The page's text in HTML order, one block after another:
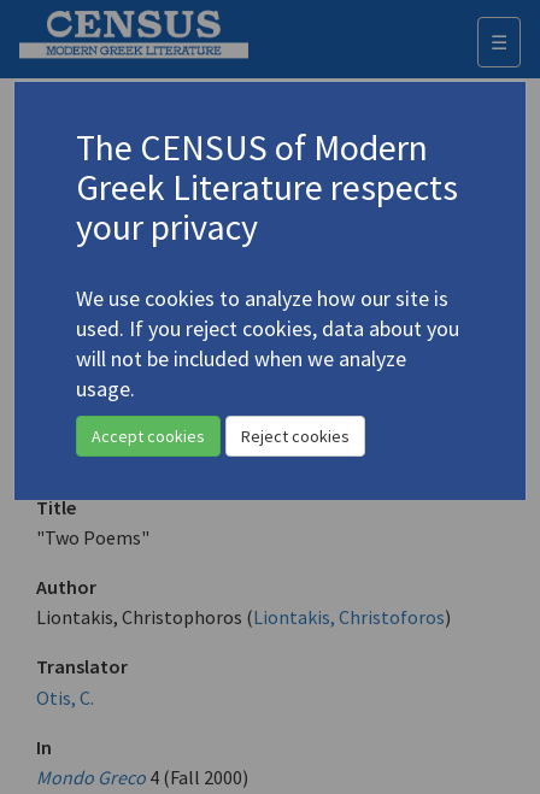
☰
Advanced search Search history
Liontakis, Christoforos/Λιοντάκης,
Χριστόφορος(b. 1945)
4.2911 "Two Poems"
Translation (item)
Title
"Two Poems"
Author
Liontakis, Christophoros (Liontakis, Christoforos)
Translator
Otis, C.
In
Mondo Greco 4 (Fall 2000)
The CENSUS of Modern
Greek Literature respects
your privacy
We use cookies to analyze how our site is
used. If you reject cookies, data about you
will not be included when we analyze
usage.
Accept cookies Reject cookies